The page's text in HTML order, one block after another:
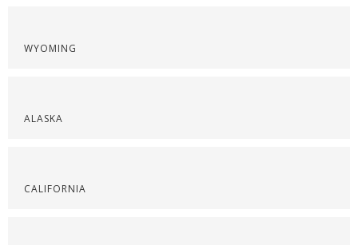
WYOMING
ALASKA
CALIFORNIA